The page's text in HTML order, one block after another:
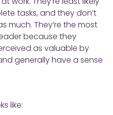
tasks, and they don’t
much. They’re the most
because they
as valuable by
generally have a sense
like: